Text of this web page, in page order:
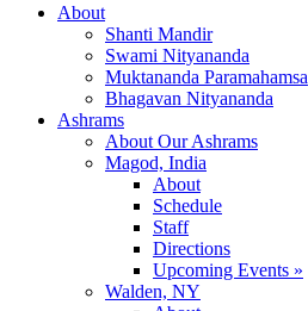
About
Shanti Mandir
Swami Nityananda
Muktananda Paramahamsa
Bhagavan Nityananda
Ashrams
About Our Ashrams
Magod, India
About
Schedule
Staff
Directions
Upcoming Events »
Walden, NY